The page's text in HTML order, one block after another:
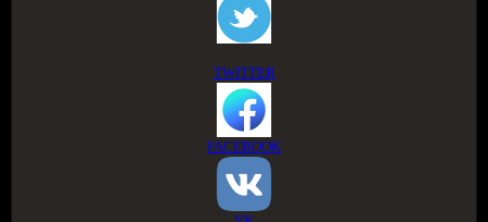
TWITTER
FACEBOOK